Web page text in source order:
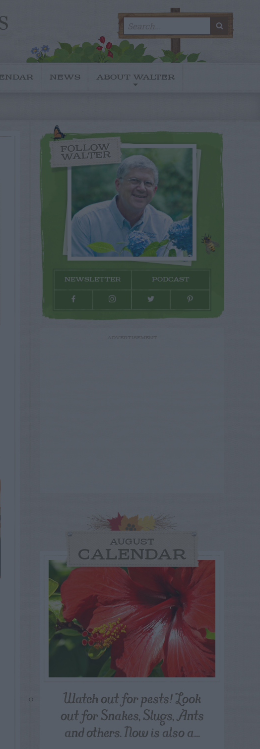
for:
NEWS ABOUT WALTER
FOLLOW
WALTER
NEWSLETTER PODCAST
AUGUST
CALENDAR
Watch out for pests! Look
out for Snakes, Slugs, Ants
and others. Now is also a...